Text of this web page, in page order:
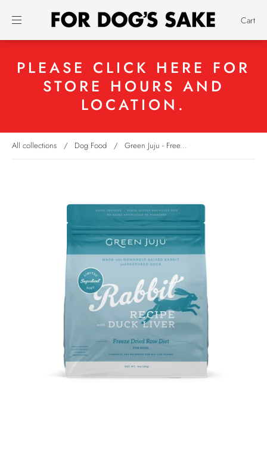
PLEASE CLICK HERE FOR
STORE HOURS AND
LOCATION.
Cart
All collections / Dog Food / Green Juju - Free...